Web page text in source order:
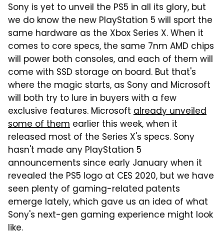
Sony is yet to unveil the PS5 in all its glory, but
we do know the new PlayStation 5 will sport the
same hardware as the Xbox Series X. When it
comes to core specs, the same 7nm AMD chips
will power both consoles, and each of them will
come with SSD storage on board. But that's
where the magic starts, as Sony and Microsoft
will both try to lure in buyers with a few
exclusive features. Microsoft already unveiled
some of them earlier this week, when it
released most of the Series X's specs. Sony
hasn't made any PlayStation 5
announcements since early January when it
revealed the PS5 logo at CES 2020, but we have
seen plenty of gaming-related patents
emerge lately, which gave us an idea of what
Sony's next-gen gaming experience might look
like.